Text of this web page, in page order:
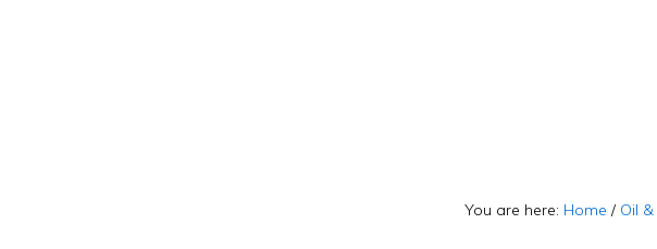
You are here: Home / Oil